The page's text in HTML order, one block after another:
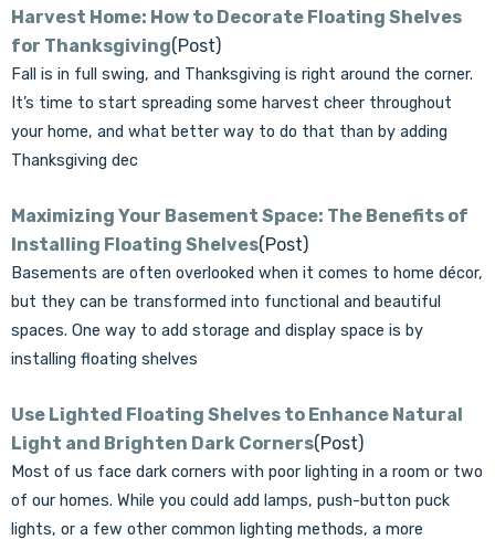
Harvest Home: How to Decorate Floating Shelves
for Thanksgiving(Post)
Fall is in full swing, and Thanksgiving is right around the corner.
It’s time to start spreading some harvest cheer throughout
your home, and what better way to do that than by adding
Thanksgiving dec
Maximizing Your Basement Space: The Benefits of
Installing Floating Shelves(Post)
Basements are often overlooked when it comes to home décor,
but they can be transformed into functional and beautiful
spaces. One way to add storage and display space is by
installing floating shelves
Use Lighted Floating Shelves to Enhance Natural
Light and Brighten Dark Corners(Post)
Most of us face dark corners with poor lighting in a room or two
of our homes. While you could add lamps, push-button puck
lights, or a few other common lighting methods, a more